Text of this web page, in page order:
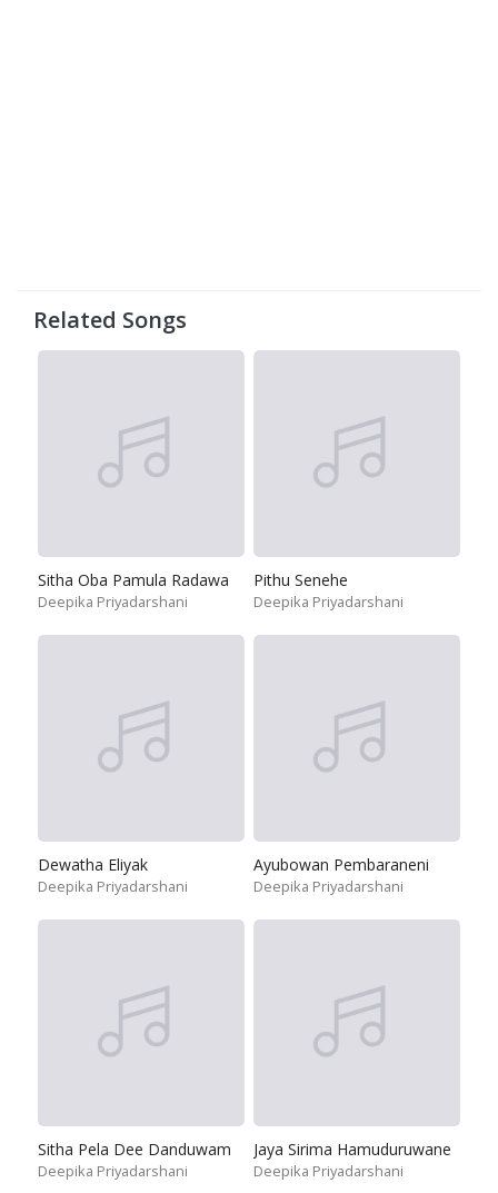
Related Songs
Sitha Oba Pamula Radawa
Deepika Priyadarshani
Pithu Senehe
Deepika Priyadarshani
Dewatha Eliyak
Deepika Priyadarshani
Ayubowan Pembaraneni
Deepika Priyadarshani
Sitha Pela Dee Danduwam
Deepika Priyadarshani
Jaya Sirima Hamuduruwane
Deepika Priyadarshani